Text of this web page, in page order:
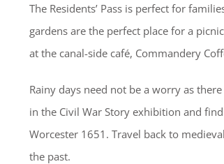
The Residents’ Pass is perfect for
gardens are the perfect place for a
at the canal-side café, Commandery
Rainy days need not be a worry as
in the Civil War Story exhibition and
Worcester 1651. Travel back to
the past.